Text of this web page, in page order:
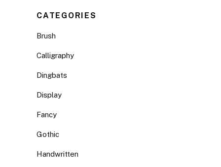
CATEGORIES
Brush
Calligraphy
Dingbats
Display
Fancy
Gothic
Handwritten